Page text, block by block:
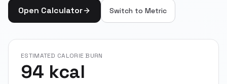
Open Calculator Switch to Metric
ESTIMATED CALORIE BURN
94 kcal